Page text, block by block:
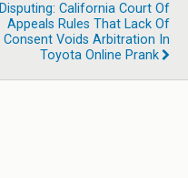
Disputing: California Court Of
Appeals Rules That Lack Of
Consent Voids Arbitration In
Toyota Online Prank